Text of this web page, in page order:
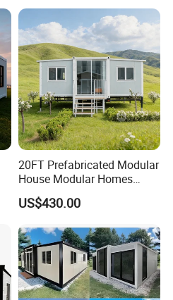
20FT Prefabricated Modular
House Modular Homes
House Expandable
Container House
US$430.00